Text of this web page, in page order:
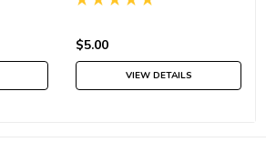
$5.00
VIEW DETAILS